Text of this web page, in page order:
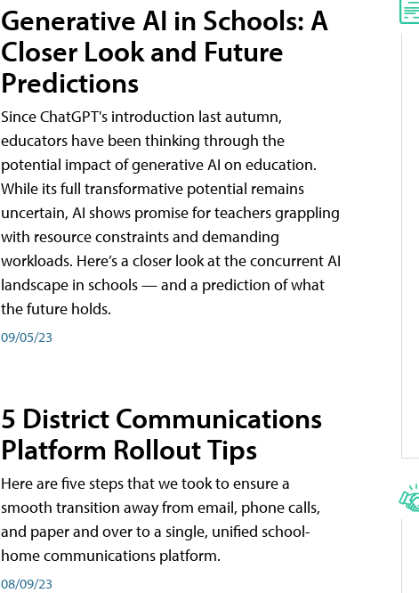
Generative AI in Schools: A
Closer Look and Future
Predictions
Since ChatGPT's introduction last autumn,
educators have been thinking through the
potential impact of generative AI on education.
While its full transformative potential remains
uncertain, AI shows promise for teachers grappling
with resource constraints and demanding
workloads. Here’s a closer look at the concurrent AI
landscape in schools — and a prediction of what
the future holds.
09/05/23
5 District Communications
Platform Rollout Tips
Here are five steps that we took to ensure a
smooth transition away from email, phone calls,
and paper and over to a single, unified school-
home communications platform.
08/09/23